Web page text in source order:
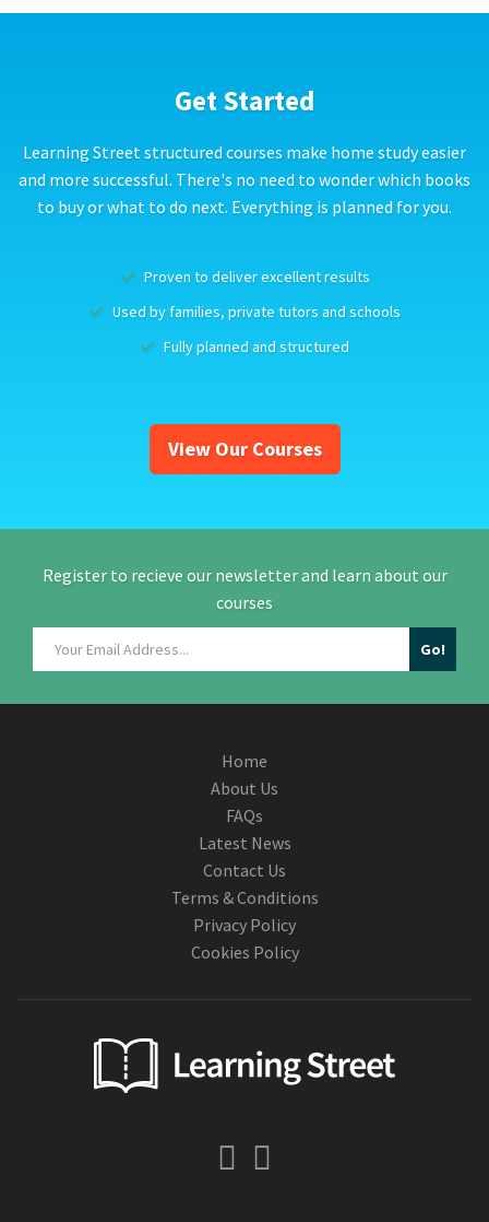
Get Started
Learning Street structured courses make home study easier
and more successful. There's no need to wonder which books
to buy or what to do next. Everything is planned for you.
Proven to deliver excellent results
Used by families, private tutors and schools
Fully planned and structured
View Our Courses
Register to recieve our newsletter and learn about our
courses
Home
About Us
FAQs
Latest News
Contact Us
Terms & Conditions
Privacy Policy
Cookies Policy